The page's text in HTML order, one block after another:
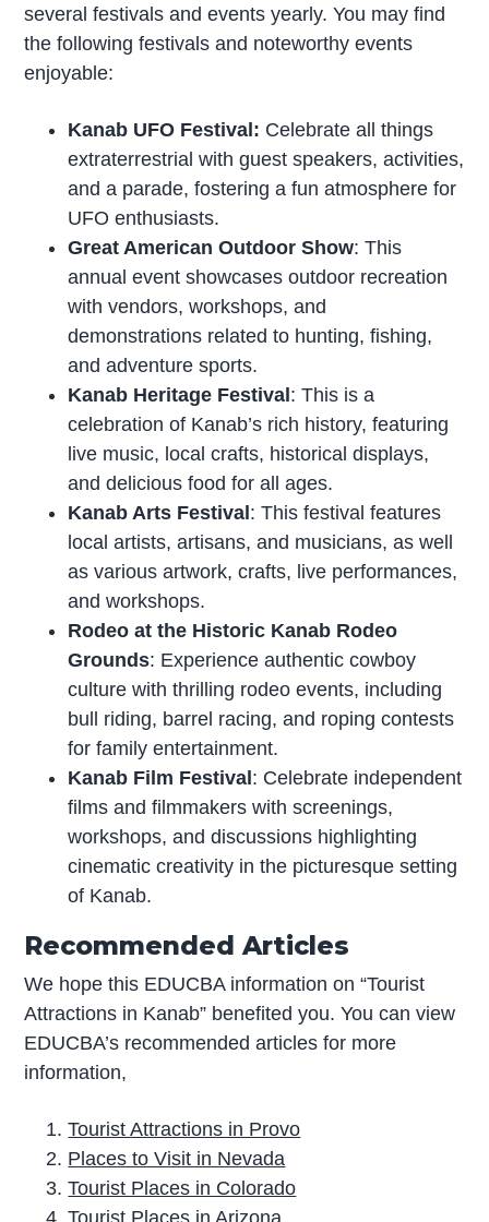
several festivals and events yearly. You may find
the following festivals and noteworthy events
enjoyable:
Kanab UFO Festival: Celebrate all things
extraterrestrial with guest speakers, activities,
and a parade, fostering a fun atmosphere for
UFO enthusiasts.
Great American Outdoor Show: This
annual event showcases outdoor recreation
with vendors, workshops, and
demonstrations related to hunting, fishing,
and adventure sports.
Kanab Heritage Festival: This is a
celebration of Kanab’s rich history, featuring
live music, local crafts, historical displays,
and delicious food for all ages.
Kanab Arts Festival: This festival features
local artists, artisans, and musicians, as well
as various artwork, crafts, live performances,
and workshops.
Rodeo at the Historic Kanab Rodeo
Grounds: Experience authentic cowboy
culture with thrilling rodeo events, including
bull riding, barrel racing, and roping contests
for family entertainment.
Kanab Film Festival: Celebrate independent
films and filmmakers with screenings,
workshops, and discussions highlighting
cinematic creativity in the picturesque setting
of Kanab.
Recommended Articles
We hope this EDUCBA information on “Tourist
Attractions in Kanab” benefited you. You can view
EDUCBA’s recommended articles for more
information,
Tourist Attractions in Provo
Places to Visit in Nevada
Tourist Places in Colorado